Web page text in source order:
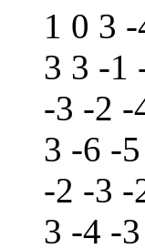
1 0 3
3 3 -1
-3 -2 -
3 -6 -
-2 -3 -
3 -4 -